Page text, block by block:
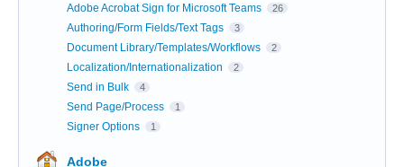
Adobe Acrobat Sign for Microsoft Teams 26
Authoring/Form Fields/Text Tags 3
Document Library/Templates/Workflows 2
Localization/Internationalization 2
Send in Bulk 4
Send Page/Process 1
Signer Options 1
Adobe